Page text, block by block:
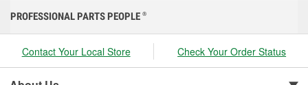
PROFESSIONAL PARTS PEOPLE ®
Contact Your Local Store Check Your Order Status